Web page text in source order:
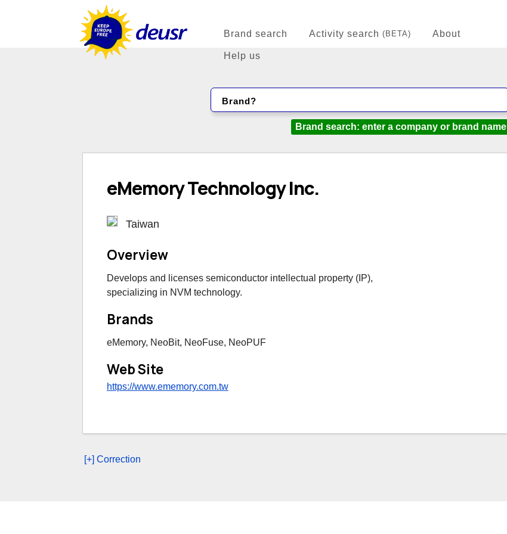
Brand search Activity search (BETA) About
Help us
Brand?
Brand search: enter a company or brand name
eMemory Technology Inc.
Taiwan
Overview
Develops and licenses semiconductor intellectual property (IP),
specializing in NVM technology.
Brands
eMemory, NeoBit, NeoFuse, NeoPUF
Web Site
https://www.ememory.com.tw
[+] Correction